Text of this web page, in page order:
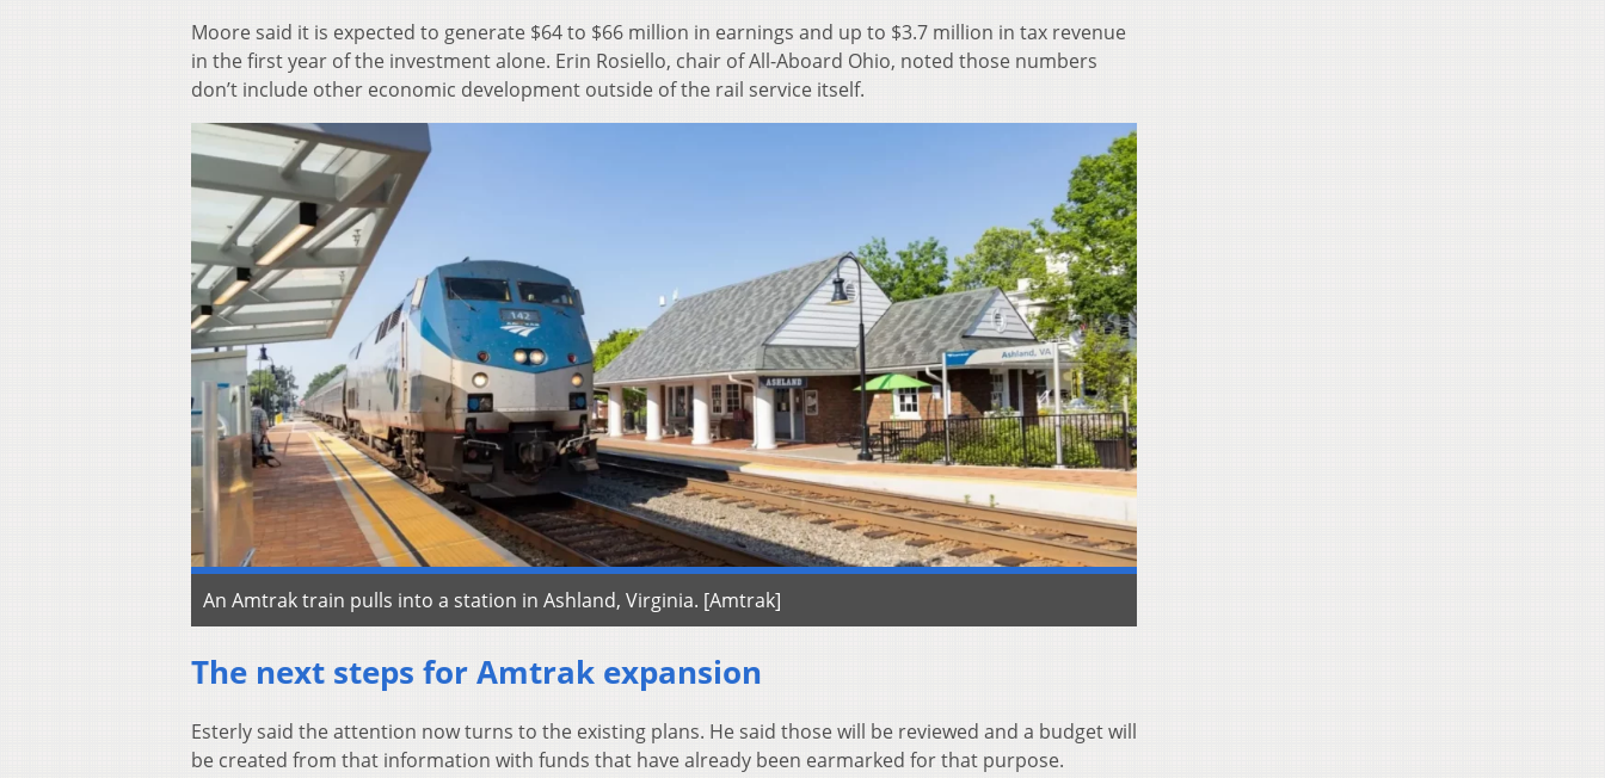
Moore said it is expected to generate $64 to $66 million in earnings and up to $3.7 million in tax revenue
in the first year of the investment alone. Erin Rosiello, chair of All-Aboard Ohio, noted those numbers
don’t include other economic development outside of the rail service itself.
An Amtrak train pulls into a station in Ashland, Virginia. [Amtrak]
The next steps for Amtrak expansion
Esterly said the attention now turns to the existing plans. He said those will be reviewed and a budget will
be created from that information with funds that have already been earmarked for that purpose.